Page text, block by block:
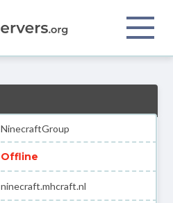
NinecraftGroup
Offline
ninecraft.mhcraft.nl